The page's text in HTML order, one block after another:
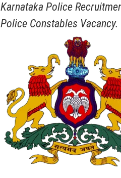
Karnataka Police
Police Constables Vacancy.